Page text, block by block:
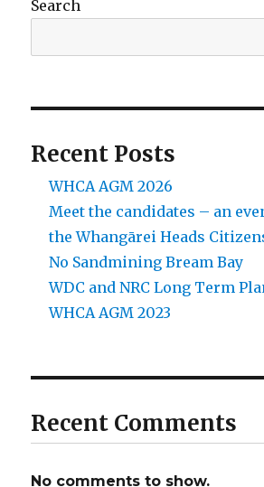
Search
Recent Posts
WHCA AGM 2026
Meet the candidates – an
the Whangārei Heads
No Sandmining Bream Bay
WDC and NRC Long Term
WHCA AGM 2023
Recent Comments
No comments to show.